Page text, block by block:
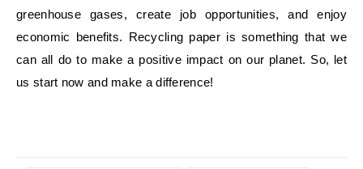
greenhouse gases, create job opportunities, and enjoy
economic benefits. Recycling paper is something that we
can all do to make a positive impact on our planet. So, let
us start now and make a difference!